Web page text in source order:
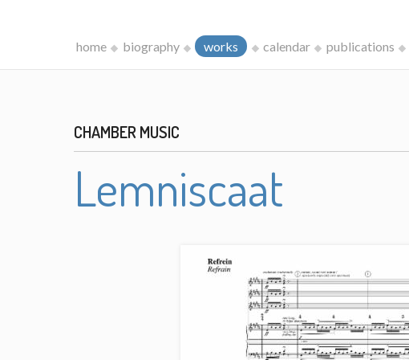
home biography works calendar publications
CHAMBER MUSIC
Lemniscaat